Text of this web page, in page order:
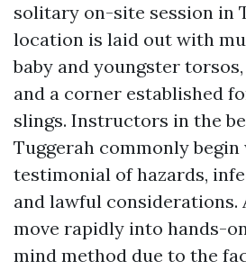
solitary on-site session in
location is laid out with
baby and youngster
and a corner established
slings. Instructors in the
Tuggerah commonly
testimonial of hazards,
and lawful
move rapidly into hands-
mind method due to the